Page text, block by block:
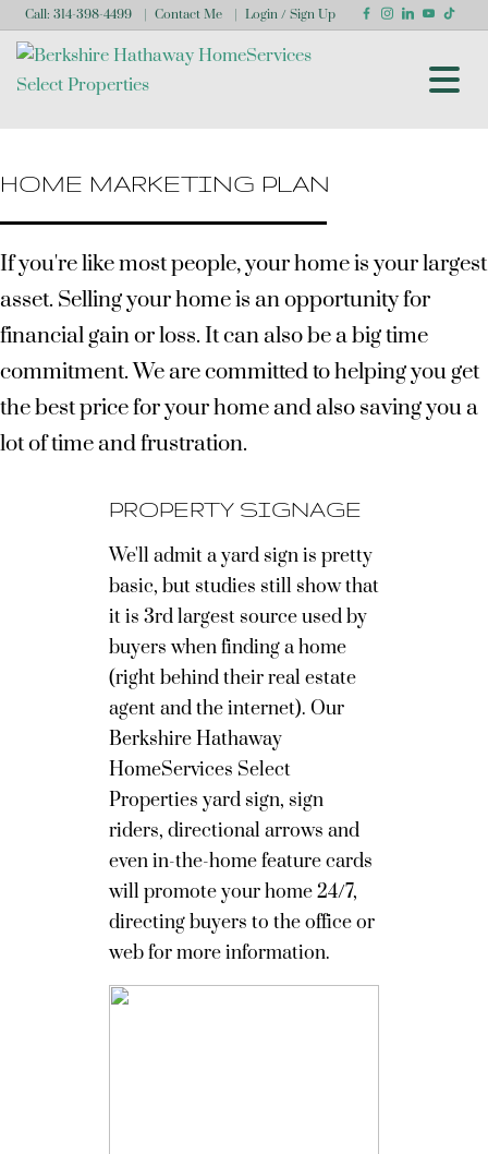
Call: 314-398-4499 Contact Me Login / Sign Up
HOME MARKETING PLAN
If you're like most people, your home is your largest
asset. Selling your home is an opportunity for
financial gain or loss. It can also be a big time
commitment. We are committed to helping you get
the best price for your home and also saving you a
lot of time and frustration.
PROPERTY SIGNAGE
We'll admit a yard sign is pretty
basic, but studies still show that
it is 3rd largest source used by
buyers when finding a home
(right behind their real estate
agent and the internet). Our
Berkshire Hathaway
HomeServices Select
Properties yard sign, sign
riders, directional arrows and
even in-the-home feature cards
will promote your home 24/7,
directing buyers to the office or
web for more information.